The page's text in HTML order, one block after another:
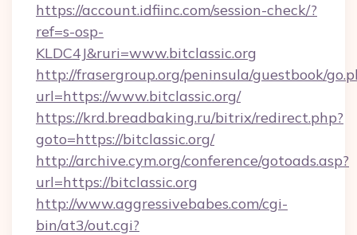
https://account.idfiinc.com/session-check/?
ref=s-osp-
KLDC4J&ruri=www.bitclassic.org
http://frasergroup.org/peninsula/guestbook/
url=https://www.bitclassic.org/
https://krd.breadbaking.ru/bitrix/redirect.php?
goto=https://bitclassic.org/
http://archive.cym.org/conference/gotoads.asp?
url=https://bitclassic.org
http://www.aggressivebabes.com/cgi-
bin/at3/out.cgi?